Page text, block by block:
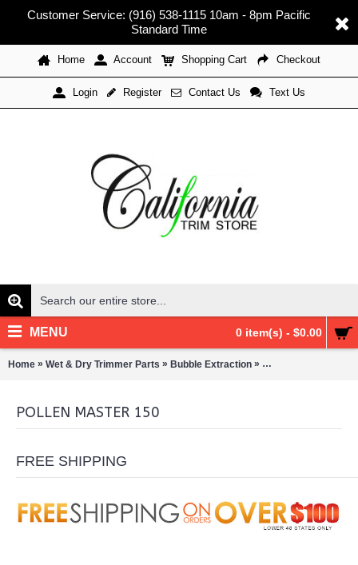
Customer Service: (916) 538-1115 10am - 8pm Pacific
Standard Time
Home Account Shopping Cart Checkout
Login Register Contact Us Text Us
0 item(s) - $0.00
MENU
Home » Wet & Dry Trimmer Parts » Bubble Extraction » Pollinators/Sift
POLLEN MASTER 150
FREE SHIPPING